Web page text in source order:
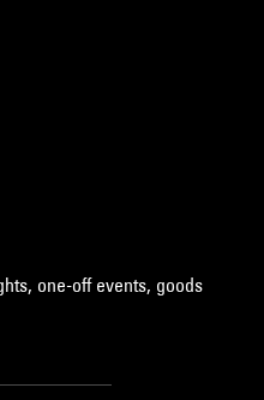
one-off events, goods